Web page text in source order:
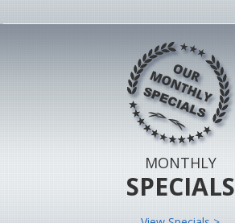
MONTHLY
SPECIALS